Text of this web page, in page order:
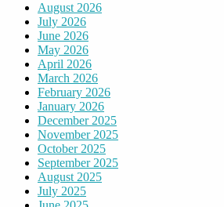
August 2026
July 2026
June 2026
May 2026
April 2026
March 2026
February 2026
January 2026
December 2025
November 2025
October 2025
September 2025
August 2025
July 2025